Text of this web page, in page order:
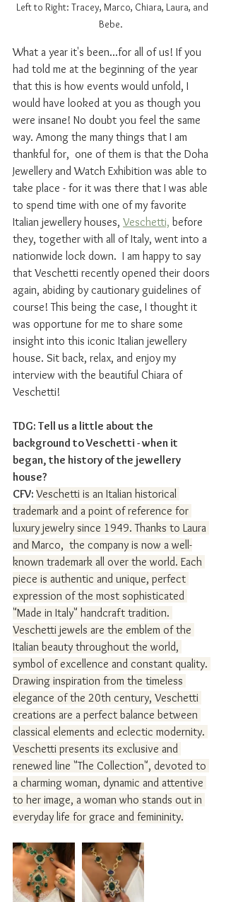
Left to Right: Tracey, Marco, Chiara, Laura, and
Bebe.
What a year it's been...for all of us! If you
had told me at the beginning of the year
that this is how events would unfold, I
would have looked at you as though you
were insane! No doubt you feel the same
way. Among the many things that I am
thankful for,  one of them is that the Doha
Jewellery and Watch Exhibition was able to
take place - for it was there that I was able
to spend time with one of my favorite
Italian jewellery houses, Veschetti, before
they, together with all of Italy, went into a
nationwide lock down.  I am happy to say
that Veschetti recently opened their doors
again, abiding by cautionary guidelines of
course! This being the case, I thought it
was opportune for me to share some
insight into this iconic Italian jewellery
house. Sit back, relax, and enjoy my
interview with the beautiful Chiara of
Veschetti!
TDG: Tell us a little about the
background to Veschetti - when it
began, the history of the jewellery
house?
CFV: Veschetti is an Italian historical
trademark and a point of reference for
luxury jewelry since 1949. Thanks to Laura
and Marco,  the company is now a well-
known trademark all over the world. Each
piece is authentic and unique, perfect
expression of the most sophisticated
"Made in Italy" handcraft tradition.
Veschetti jewels are the emblem of the
Italian beauty throughout the world,
symbol of excellence and constant quality.
Drawing inspiration from the timeless
elegance of the 20th century, Veschetti
creations are a perfect balance between
classical elements and eclectic modernity.
Veschetti presents its exclusive and
renewed line "The Collection", devoted to
a charming woman, dynamic and attentive
to her image, a woman who stands out in
everyday life for grace and femininity.